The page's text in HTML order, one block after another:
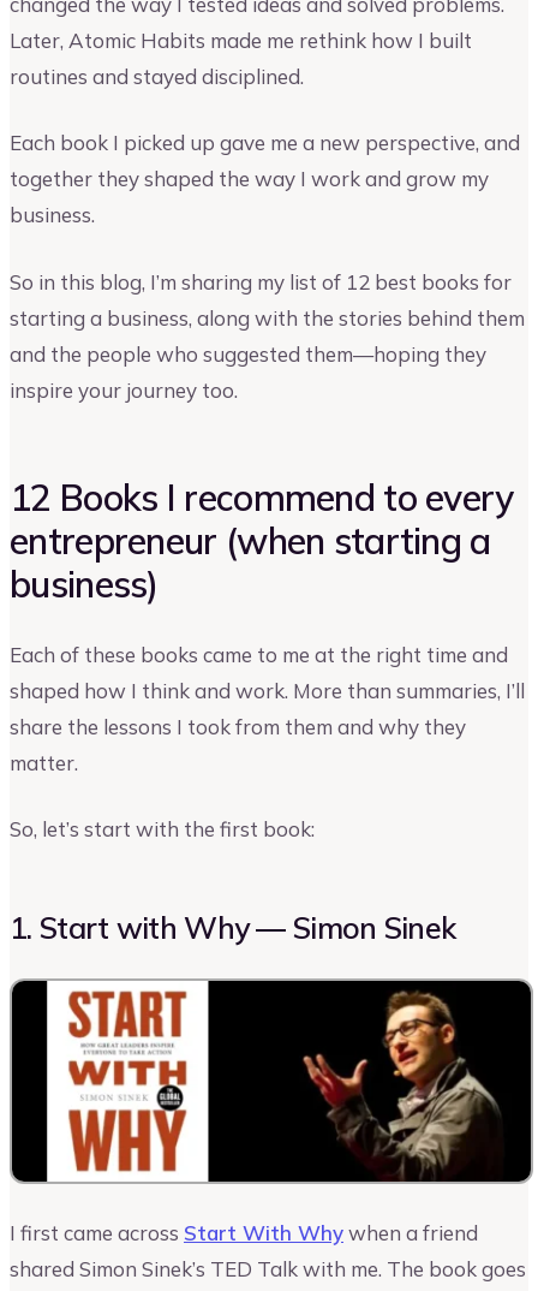
Later, Atomic Habits made me rethink how I built
routines and stayed disciplined.
Each book I picked up gave me a new perspective, and
together they shaped the way I work and grow my
business.
So in this blog, I’m sharing my list of 12 best books for
starting a business, along with the stories behind them
and the people who suggested them—hoping they
inspire your journey too.
12 Books I recommend to every
entrepreneur (when starting a
business)
Each of these books came to me at the right time and
shaped how I think and work. More than summaries, I’ll
share the lessons I took from them and why they
matter.
So, let’s start with the first book:
1. Start with Why — Simon Sinek
I first came across Start With Whywhen a friend
shared Simon Sinek’s TED Talk with me. The book goes